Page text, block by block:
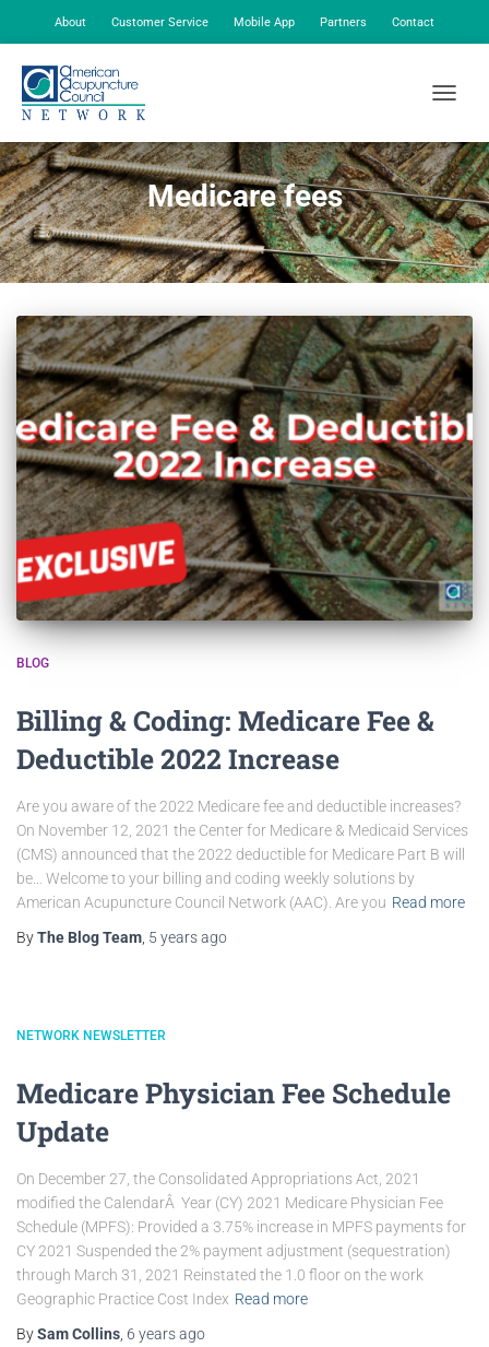
About Customer Service Mobile App Partners Contact
Medicare fees
BLOG
Billing & Coding: Medicare Fee &
Deductible 2022 Increase
Are you aware of the 2022 Medicare fee and deductible increases?
On November 12, 2021 the Center for Medicare & Medicaid Services
(CMS) announced that the 2022 deductible for Medicare Part B will
be… Welcome to your billing and coding weekly solutions by
American Acupuncture Council Network (AAC). Are you Read more
ByThe Blog Team 5 yearsago
NETWORK NEWSLETTER
Medicare Physician Fee Schedule
Update
On December 27, the Consolidated Appropriations Act, 2021
modified the CalendarÂ Year (CY) 2021 Medicare Physician Fee
Schedule (MPFS): Provided a 3.75% increase in MPFS payments for
CY 2021 Suspended the 2% payment adjustment (sequestration)
through March 31, 2021 Reinstated the 1.0 floor on the work
Geographic Practice Cost Index Read more
BySam Collins 6 yearsago